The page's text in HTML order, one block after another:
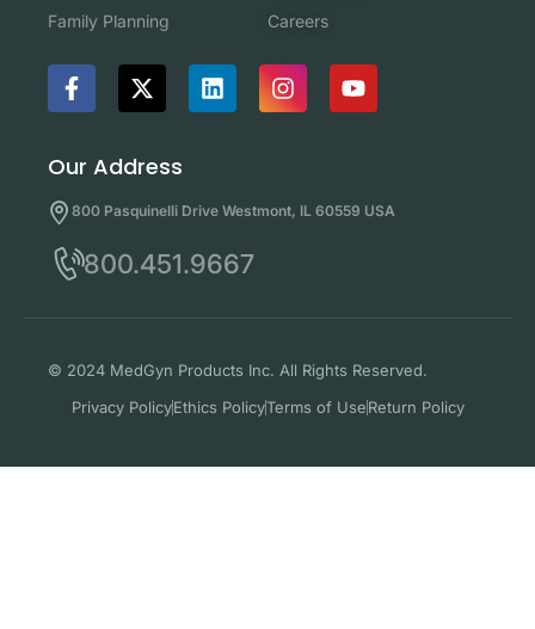
Family Planning
Careers
Our Address
800 Pasquinelli Drive Westmont, IL 60559 USA
800.451.9667
© 2024 MedGyn Products Inc. All Rights Reserved.
Privacy PolicyEthics PolicyTerms of UseReturn Policy